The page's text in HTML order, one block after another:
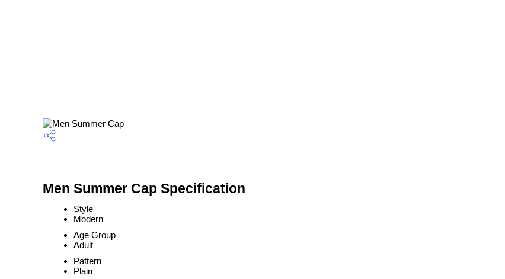
Men Summer Cap Specification
Style
Modern
Age Group
Adult
Pattern
Plain